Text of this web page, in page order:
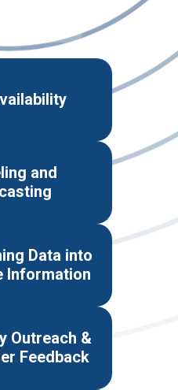
and
Data into
Information
Outreach &
Feedback